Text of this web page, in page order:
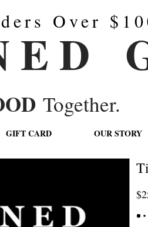
Over
E D
Together.
GIFT CARD OUR STORY